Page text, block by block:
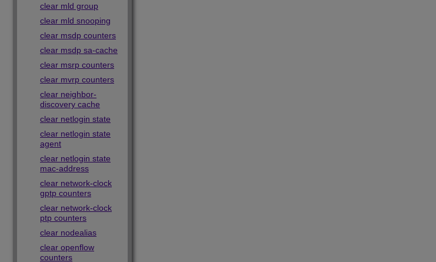
clear mld group
clear mld snooping
clear msdp counters
clear msdp sa-cache
clear msrp counters
clear mvrp counters
clear neighbor-
discovery cache
clear netlogin state
clear netlogin state
agent
clear netlogin state
mac-address
clear network-clock
gptp counters
clear network-clock
ptp counters
clear nodealias
clear openflow
counters